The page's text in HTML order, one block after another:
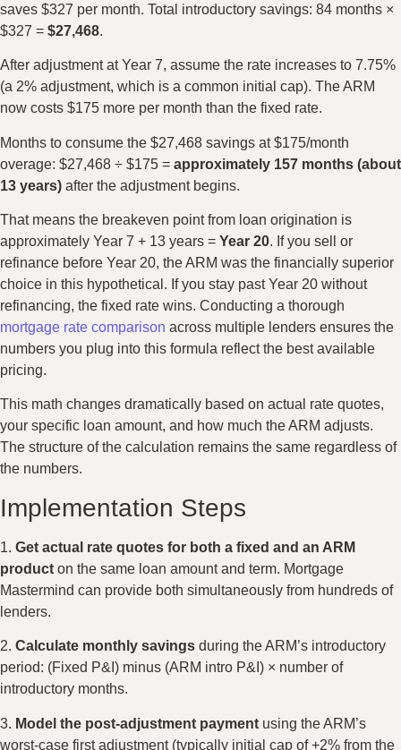
saves $327 per month. Total introductory savings: 84 months ×
$327 = $27,468.
After adjustment at Year 7, assume the rate increases to 7.75%
(a 2% adjustment, which is a common initial cap). The ARM
now costs $175 more per month than the fixed rate.
Months to consume the $27,468 savings at $175/month
overage: $27,468 ÷ $175 = approximately 157 months (about
13 years) after the adjustment begins.
That means the breakeven point from loan origination is
approximately Year 7 + 13 years = Year 20. If you sell or
refinance before Year 20, the ARM was the financially superior
choice in this hypothetical. If you stay past Year 20 without
refinancing, the fixed rate wins. Conducting a thorough
mortgage rate comparison across multiple lenders ensures the
numbers you plug into this formula reflect the best available
pricing.
This math changes dramatically based on actual rate quotes,
your specific loan amount, and how much the ARM adjusts.
The structure of the calculation remains the same regardless of
the numbers.
Implementation Steps
1. Get actual rate quotes for both a fixed and an ARM
product on the same loan amount and term. Mortgage
Mastermind can provide both simultaneously from hundreds of
lenders.
2. Calculate monthly savings during the ARM’s introductory
period: (Fixed P&I) minus (ARM intro P&I) × number of
introductory months.
3. Model the post-adjustment payment using the ARM’s
worst-case first adjustment (typically initial cap of +2% from the